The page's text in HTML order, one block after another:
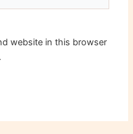
website in this browser